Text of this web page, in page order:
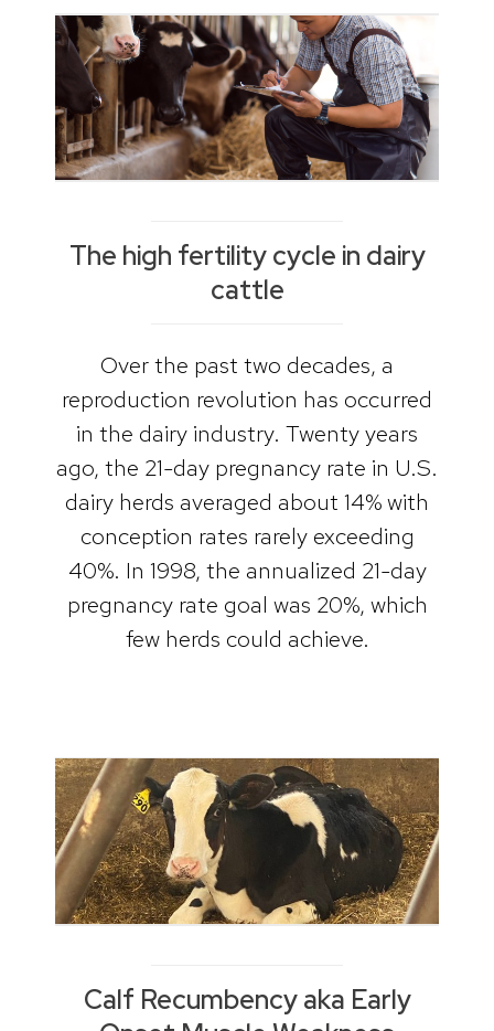
The high fertility cycle in dairy
cattle
Over the past two decades, a
reproduction revolution has occurred
in the dairy industry. Twenty years
ago, the 21-day pregnancy rate in U.S.
dairy herds averaged about 14% with
conception rates rarely exceeding
40%. In 1998, the annualized 21-day
pregnancy rate goal was 20%, which
few herds could achieve.
Calf Recumbency aka Early